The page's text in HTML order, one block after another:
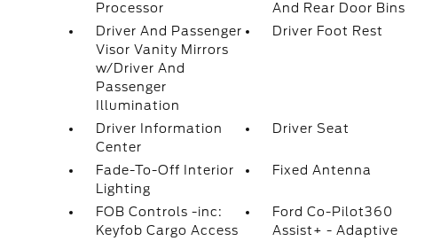
Processor
And Rear Door Bins
Driver And Passenger
Visor Vanity Mirrors
w/Driver And
Passenger
Illumination
Driver Foot Rest
Driver Information
Center
Driver Seat
Fade-To-Off Interior
Lighting
Fixed Antenna
FOB Controls -inc:
Keyfob Cargo Access
Ford Co-Pilot360
Assist+ - Adaptive